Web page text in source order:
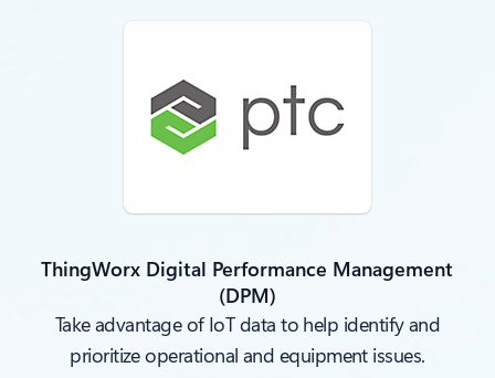
ThingWorx Digital Performance Management
(DPM)
Take advantage of IoT data to help identify and
prioritize operational and equipment issues.